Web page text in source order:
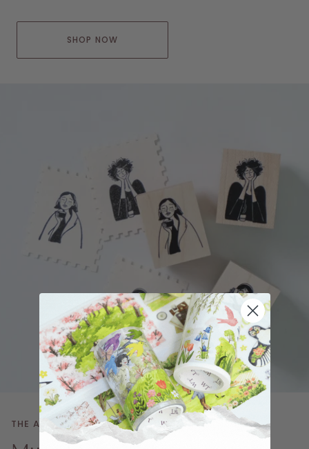
SHOP NOW
THE ART OF STAMP COLLECTION